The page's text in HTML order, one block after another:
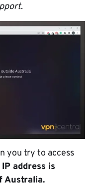
.
you try to access
address is
Australia.